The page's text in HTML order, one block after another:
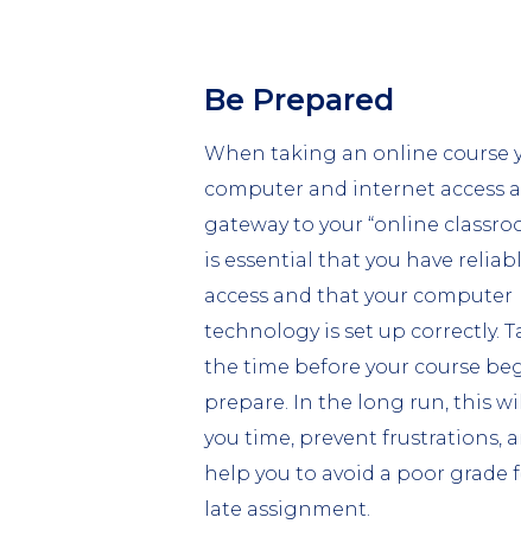
1
Be Prepared
When taking an online course
computer and internet access
gateway to your “online
is essential that you have
access and that your computer
technology is set up correctly.
the time before your course
prepare. In the long run, this
you time, prevent frustrations,
help you to avoid a poor grade
late assignment.